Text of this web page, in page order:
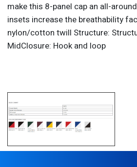
make this 8-panel cap an all-
insets increase the breathability
nylon/cotton twill Structure:
MidClosure: Hook and loop